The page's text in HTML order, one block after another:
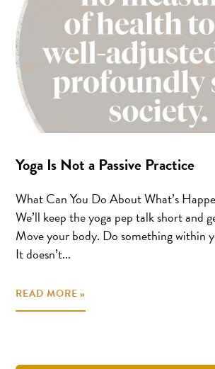
Yoga Is Not a Passive Practice
What Can You Do About What’s
We’ll keep the yoga pep talk short and
Move your body. Do something within
It doesn’t...
READ MORE »